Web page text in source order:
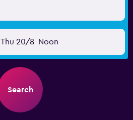
Thu 20/8 Noon
Search